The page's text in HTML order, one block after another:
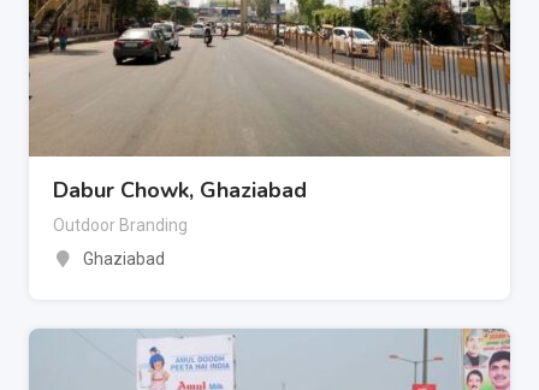
Dabur Chowk, Ghaziabad
Outdoor Branding
Ghaziabad